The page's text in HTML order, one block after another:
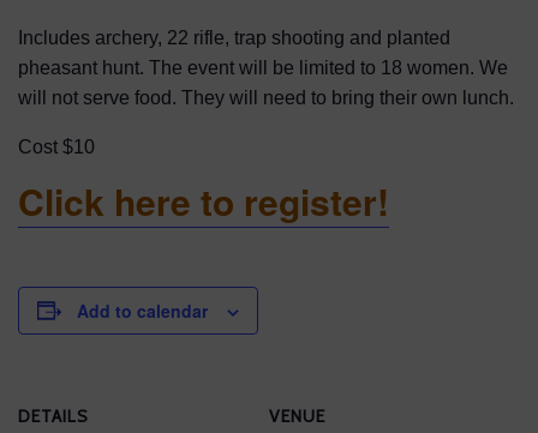
Includes archery, 22 rifle, trap shooting and planted
pheasant hunt. The event will be limited to 18 women. We
will not serve food. They will need to bring their own lunch.
Cost $10
Click here to register!
Add to calendar
DETAILS VENUE